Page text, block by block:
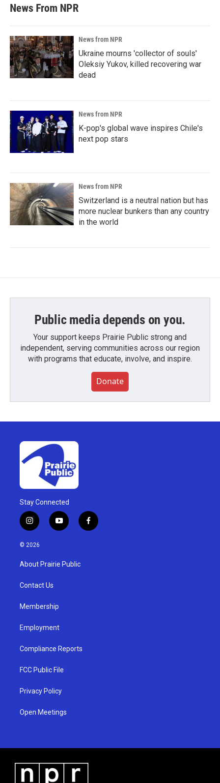
News From NPR
News from NPR
Ukraine mourns 'collector of souls'
Oleksiy Yukov, killed recovering war
dead
News from NPR
K-pop's global wave inspires Chile's
next pop stars
News from NPR
Switzerland is a neutral nation but has
more nuclear bunkers than any country
in the world
Public media depends on you.
Your support keeps Prairie Public strong and
independent, serving communities across our region
with programs that educate, involve, and inspire.
Donate
Stay Connected
i
n
s
g
a
y
o
u
b
f
a
© 2026
About Prairie Public
Contact Us
Membership
Employment
Compliance Reports
FCC Public File
Privacy Policy
Open Meetings